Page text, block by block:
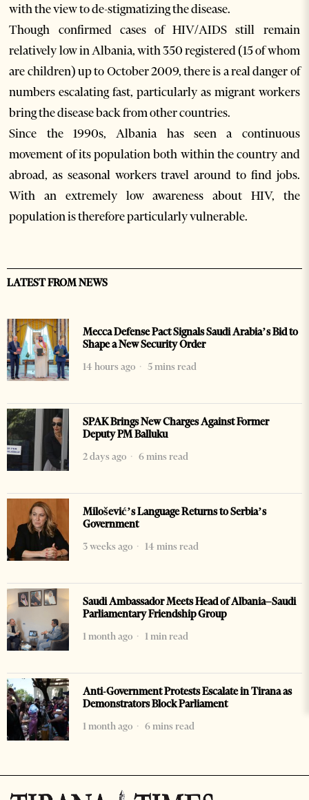
with the view to de-stigmatizing the disease.
Though confirmed cases of HIV/AIDS still remain
relatively low in Albania, with 350 registered (15 of whom
are children) up to October 2009, there is a real danger of
numbers escalating fast, particularly as migrant workers
bring the disease back from other countries.
Since the 1990s, Albania has seen a continuous
movement of its population both within the country and
abroad, as seasonal workers travel around to find jobs.
With an extremely low awareness about HIV, the
population is therefore particularly vulnerable.
LATEST FROM NEWS
Mecca Defense Pact Signals Saudi Arabia’s Bid to
Shape a New Security Order
14 hours ago
5 mins read
SPAK Brings New Charges Against Former
Deputy PM Balluku
2 days ago
6 mins read
Milošević’s Language Returns to Serbia’s
Government
3 weeks ago
14 mins read
Saudi Ambassador Meets Head of Albania–Saudi
Parliamentary Friendship Group
1 month ago
1 min read
Anti-Government Protests Escalate in Tirana as
Demonstrators Block Parliament
1 month ago
6 mins read